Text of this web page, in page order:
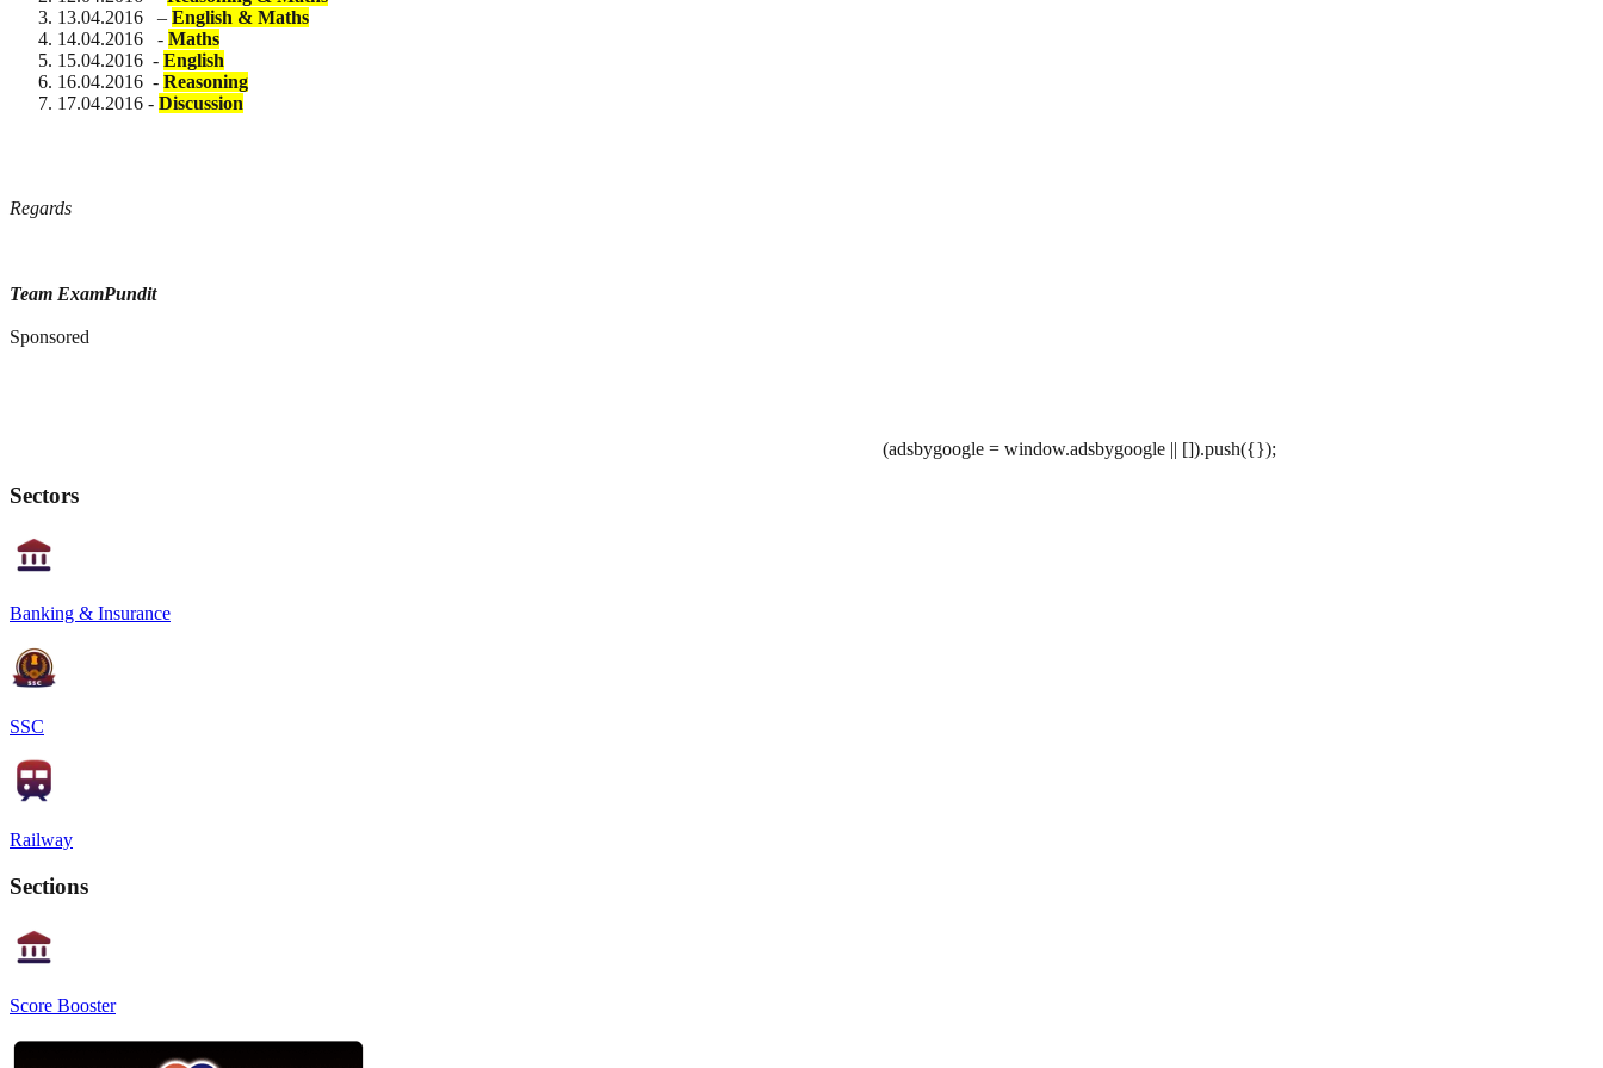
13.04.2016 – English & Maths
14.04.2016 - Maths
15.04.2016 - English
16.04.2016 - Reasoning
17.04.2016 - Discussion
Regards
Team ExamPundit
Sponsored
(adsbygoogle = window.adsbygoogle || []).push({});
Sectors
Banking & Insurance
SSC
Railway
Sections
Score Booster